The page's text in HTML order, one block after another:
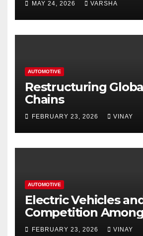
Hastings
MAY 24, 2026 VARSHA
AUTOMOTIVE
Restructuring
Chains
FEBRUARY 23, 2026 VINAY
AUTOMOTIVE
Electric Vehicles
Competition Among
Automotive Giants
FEBRUARY 23, 2026 VINAY